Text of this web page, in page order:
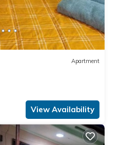
Apartment
View Availability